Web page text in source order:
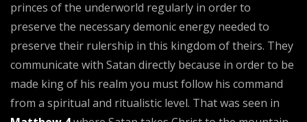
princes of the underworld regularly in order to
preserve the necessary demonic energy needed to
preserve their rulership in this kingdom of theirs. They
communicate with Satan directly because in order to be
made king of his realm you must follow his command
from a spiritual and ritualistic level. That was seen in